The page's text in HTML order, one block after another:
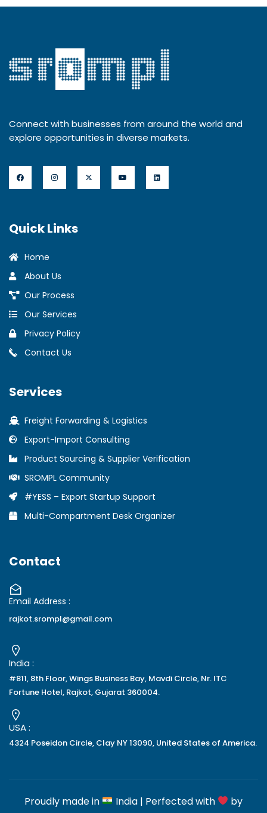
Connect with businesses from around the world and
explore opportunities in diverse markets.
Quick Links
Home
About Us
Our Process
Our Services
Privacy Policy
Contact Us
Services
Freight Forwarding & Logistics
Export-Import Consulting
Product Sourcing & Supplier Verification
SROMPL Community
#YESS – Export Startup Support
Multi-Compartment Desk Organizer
Contact
Email Address :
rajkot.srompl@gmail.com
India :
#811, 8th Floor, Wings Business Bay, Mavdi Circle, Nr. ITC
Fortune Hotel, Rajkot, Gujarat 360004.
USA :
4324 Poseidon Circle, Clay NY 13090, United States of America.
Proudly made in India | Perfected with by